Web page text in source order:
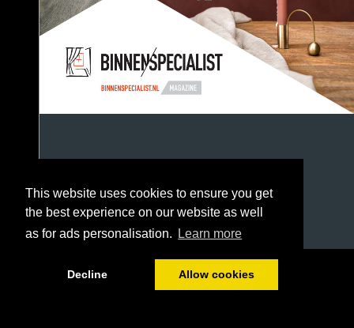
This website uses cookies to ensure you get
the best experience on our website as well
as for ads personalisation.
Learn more
Decline Allow cookies